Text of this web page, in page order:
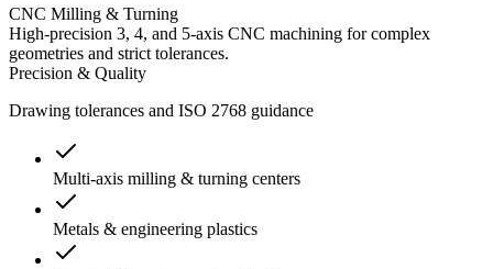
CNC Milling & Turning
High-precision 3, 4, and 5-axis CNC machining for complex
geometries and strict tolerances.
Precision & Quality
Drawing tolerances and ISO 2768 guidance
Multi-axis milling & turning centers
Metals & engineering plastics